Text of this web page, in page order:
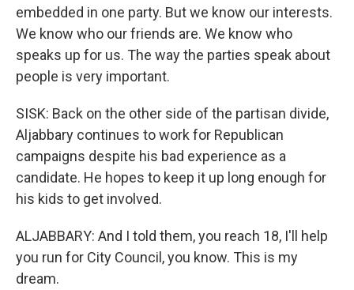
embedded in one party. But we know our interests.
We know who our friends are. We know who
speaks up for us. The way the parties speak about
people is very important.
SISK: Back on the other side of the partisan divide,
Aljabbary continues to work for Republican
campaigns despite his bad experience as a
candidate. He hopes to keep it up long enough for
his kids to get involved.
ALJABBARY: And I told them, you reach 18, I'll help
you run for City Council, you know. This is my
dream.